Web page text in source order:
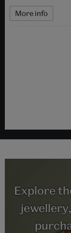
More info
Explore